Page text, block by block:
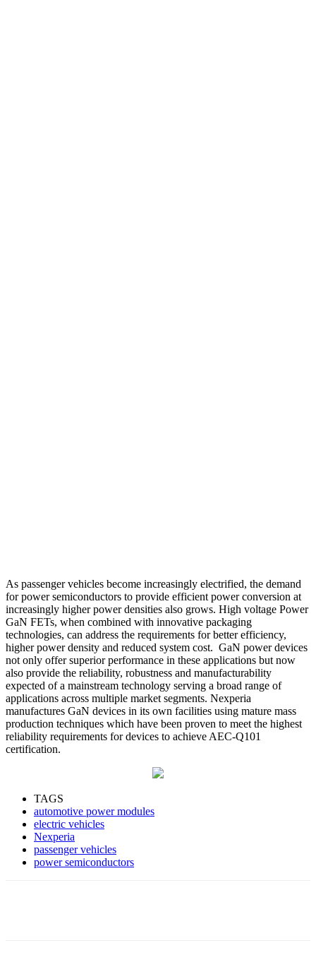
As passenger vehicles become increasingly electrified, the demand
for power semiconductors to provide efficient power conversion at
increasingly higher power densities also grows. High voltage Power
GaN FETs, when combined with innovative packaging
technologies, can address the requirements for better efficiency,
higher power density and reduced system cost. GaN power devices
not only offer superior performance in these applications but now
also provide the reliability, robustness and manufacturability
expected of a mainstream technology serving a broad range of
applications across multiple market segments. Nexperia
manufactures GaN devices in its own facilities using mature mass
production techniques which have been proven to meet the highest
reliability requirements for devices to achieve AEC-Q101
certification.
TAGS
automotive power modules
electric vehicles
Nexperia
passenger vehicles
power semiconductors